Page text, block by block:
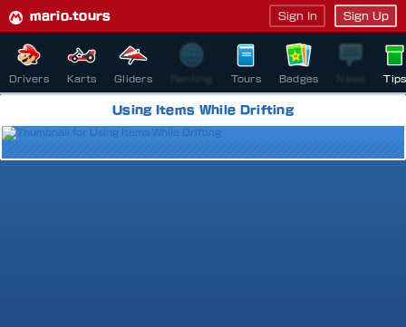
mario.tours Sign In Sign Up
Drivers Karts Gliders Tours Badges Tips
Using Items While Drifting